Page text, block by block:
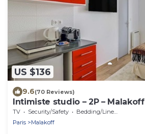
US $136
9.6(70 Reviews)
Intimiste studio – 2P – Malakoff
TV Security/Safety
Bedding/Linens
Paris
Malakoff